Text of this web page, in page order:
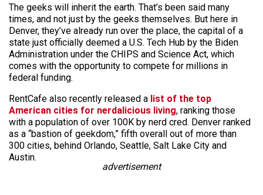
The geeks will inherit the earth. That’s been said many
times, and not just by the geeks themselves. But here in
Denver, they’ve already run over the place, the capital of a
state just officially deemed a U.S. Tech Hub by the Biden
Administration under the CHIPS and Science Act, which
comes with the opportunity to compete for millions in
federal funding.
RentCafe also recently released a list of the top
American cities for nerdalicious living, ranking those
with a population of over 100K by nerd cred. Denver ranked
as a “bastion of geekdom,” fifth overall out of more than
300 cities, behind Orlando, Seattle, Salt Lake City and
Austin.
advertisement